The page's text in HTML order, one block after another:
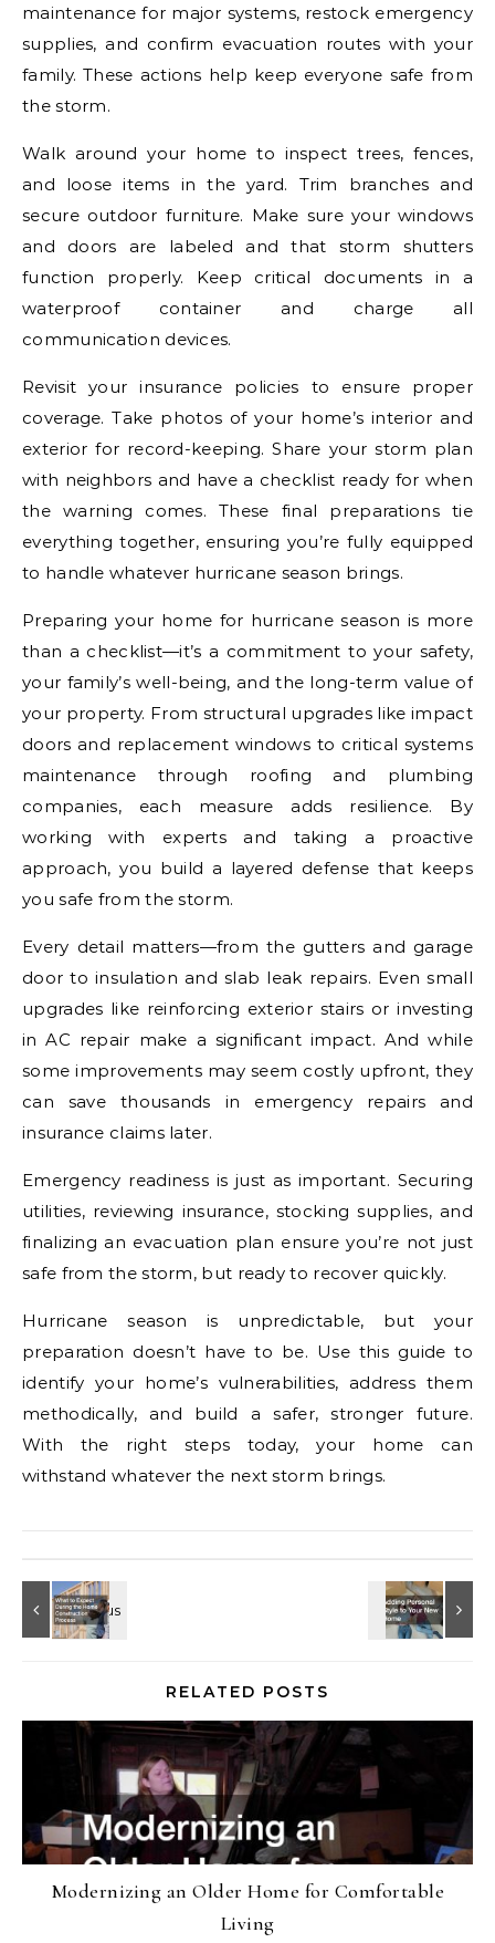
maintenance for major systems, restock emergency
supplies, and confirm evacuation routes with your
family. These actions help keep everyone safe from
the storm.
Walk around your home to inspect trees, fences,
and loose items in the yard. Trim branches and
secure outdoor furniture. Make sure your windows
and doors are labeled and that storm shutters
function properly. Keep critical documents in a
waterproof container and charge all
communication devices.
Revisit your insurance policies to ensure proper
coverage. Take photos of your home’s interior and
exterior for record-keeping. Share your storm plan
with neighbors and have a checklist ready for when
the warning comes. These final preparations tie
everything together, ensuring you’re fully equipped
to handle whatever hurricane season brings.
Preparing your home for hurricane season is more
than a checklist—it’s a commitment to your safety,
your family’s well-being, and the long-term value of
your property. From structural upgrades like impact
doors and replacement windows to critical systems
maintenance through roofing and plumbing
companies, each measure adds resilience. By
working with experts and taking a proactive
approach, you build a layered defense that keeps
you safe from the storm.
Every detail matters—from the gutters and garage
door to insulation and slab leak repairs. Even small
upgrades like reinforcing exterior stairs or investing
in AC repair make a significant impact. And while
some improvements may seem costly upfront, they
can save thousands in emergency repairs and
insurance claims later.
Emergency readiness is just as important. Securing
utilities, reviewing insurance, stocking supplies, and
finalizing an evacuation plan ensure you’re not just
safe from the storm, but ready to recover quickly.
Hurricane season is unpredictable, but your
preparation doesn’t have to be. Use this guide to
identify your home’s vulnerabilities, address them
methodically, and build a safer, stronger future.
With the right steps today, your home can
withstand whatever the next storm brings.
RELATED POSTS
Modernizing an Older Home for Comfortable
Living